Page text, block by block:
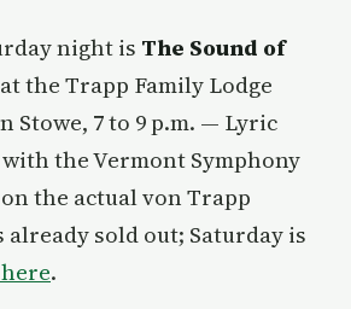
night is The Sound of
at the Trapp Family Lodge
Stowe, 7 to 9 p.m. — Lyric
the Vermont Symphony
the actual von Trapp
sold out; Saturday is
.